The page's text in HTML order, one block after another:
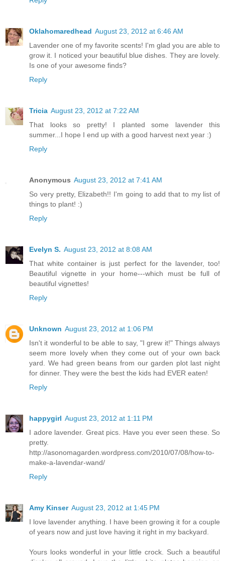
Oklahomaredhead August 23, 2012 at 6:46 AM
Lavender one of my favorite scents! I'm glad you are able to
grow it. I noticed your beautiful blue dishes. They are lovely.
Is one of your awesome finds?
Reply
Tricia August 23, 2012 at 7:22 AM
That looks so pretty! I planted some lavender this
summer...I hope I end up with a good harvest next year :)
Reply
Anonymous August 23, 2012 at 7:41 AM
So very pretty, Elizabeth!! I'm going to add that to my list of
things to plant! :)
Reply
Evelyn S. August 23, 2012 at 8:08 AM
That white container is just perfect for the lavender, too!
Beautiful vignette in your home---which must be full of
beautiful vignettes!
Reply
Unknown August 23, 2012 at 1:06 PM
Isn't it wonderful to be able to say, "I grew it!" Things always
seem more lovely when they come out of your own back
yard. We had green beans from our garden plot last night
for dinner. They were the best the kids had EVER eaten!
Reply
happygirl August 23, 2012 at 1:11 PM
I adore lavender. Great pics. Have you ever seen these. So
pretty.
http://asonomagarden.wordpress.com/2010/07/08/how-to-
make-a-lavendar-wand/
Reply
Amy Kinser August 23, 2012 at 1:45 PM
I love lavender anything. I have been growing it for a couple
of years now and just love having it right in my backyard.
Yours looks wonderful in your little crock. Such a beautiful